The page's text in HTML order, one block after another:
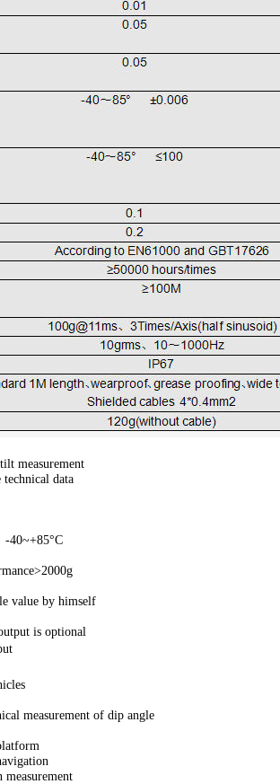
measurement
technical data
-40~+85°C
>2000g
value by himself
is optional
measurement of dip angle
measurement